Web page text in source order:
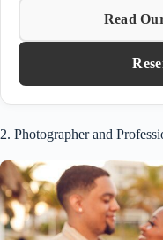
Read
2. Photographer and